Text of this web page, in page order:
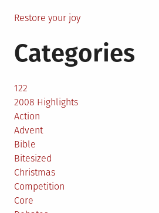
Restore your joy
Categories
122
2008 Highlights
Action
Advent
Bible
Bitesized
Christmas
Competition
Core